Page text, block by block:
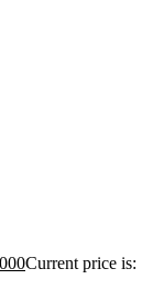
Current price is: